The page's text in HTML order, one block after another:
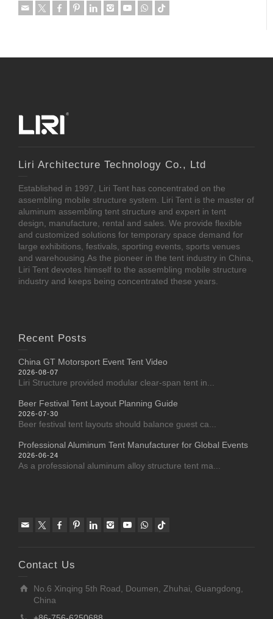
Liri Architecture Technology Co., Ltd
Established in 1997, Liri Tent has concentrated on the
assembling mobile structure system. Liri Tent is the master of
aluminum assembling tent structure and expert in tent
design, manufacture, rental and sales. We provide flexible
and customized solutions for temporary space demand for
large exhibitions, festivals, sporting events, sports venues
and warehousing.As the pioneer in the tent industry in China,
Liri Tent devotes himself to the assembling mobile structure
industry and keeps being concentrated these years.
Recent Posts
China GT Motorsport Event Tent Video
2026-08-07
Liri Structure provided modular clear-span tent in...
Beer Festival Tent Layout Planning Guide
2026-07-30
Beer festival tent layouts should balance guest ca...
Professional Aluminum Tent Manufacturer for Global Events
2026-06-24
As a professional aluminum alloy structure tent ma...
Contact Us
No.6 Xinqing 5th Road, Doumen, Zhuhai, Guangdong,
China